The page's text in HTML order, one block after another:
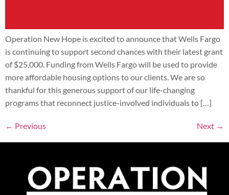
Operation New Hope is excited to announce that Wells Fargo
is continuing to support second chances with their latest grant
of $25,000. Funding from Wells Fargo will be used to provide
more affordable housing options to our clients. We are so
thankful for this generous support of our life-changing
programs that reconnect justice-involved individuals to […]
← Previous Next →